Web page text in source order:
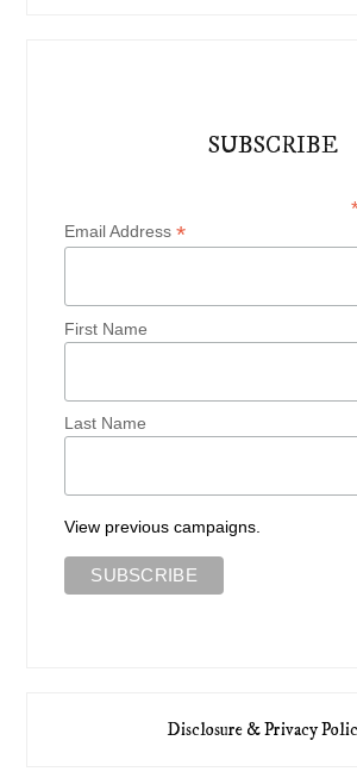
SUBSCRIBE
Email Address*
First Name
Last Name
View previous campaigns.
Disclosure & Privacy